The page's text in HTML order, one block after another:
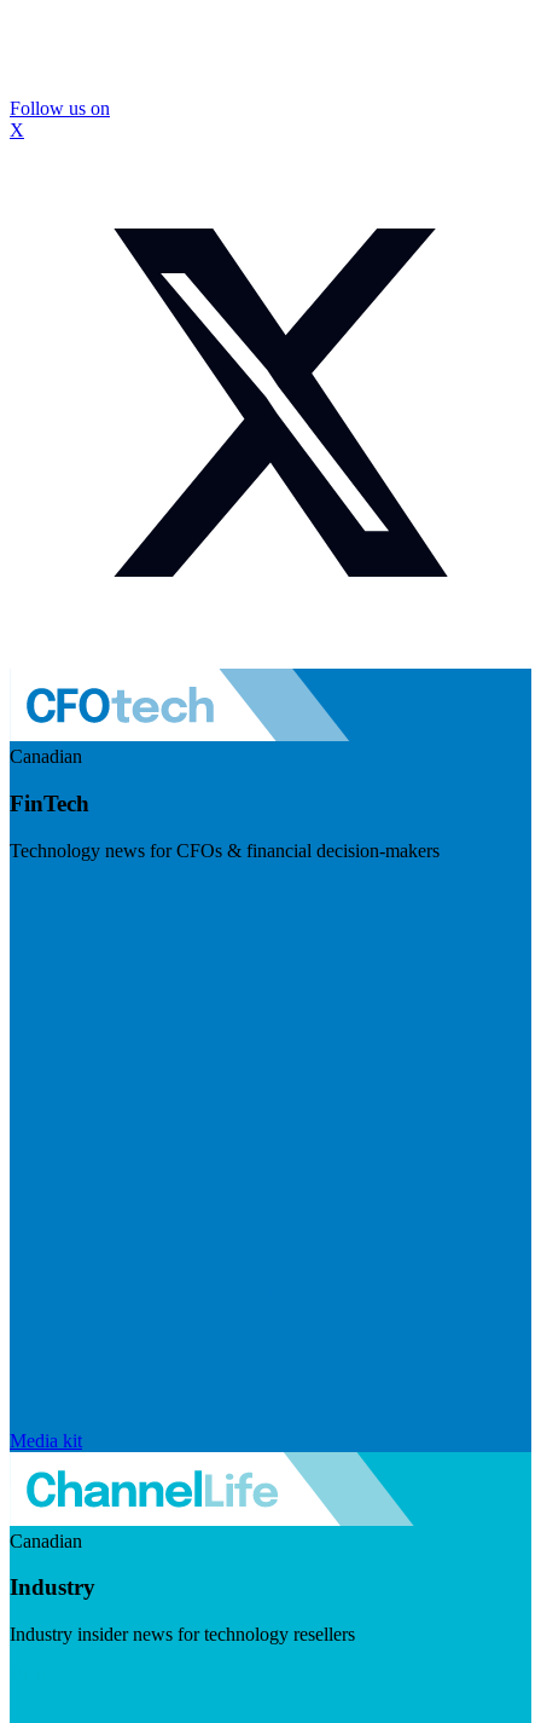
Follow us on
X
Canadian
FinTech
Technology news for CFOs & financial decision-makers
Media kit
Canadian
Industry
Industry insider news for technology resellers